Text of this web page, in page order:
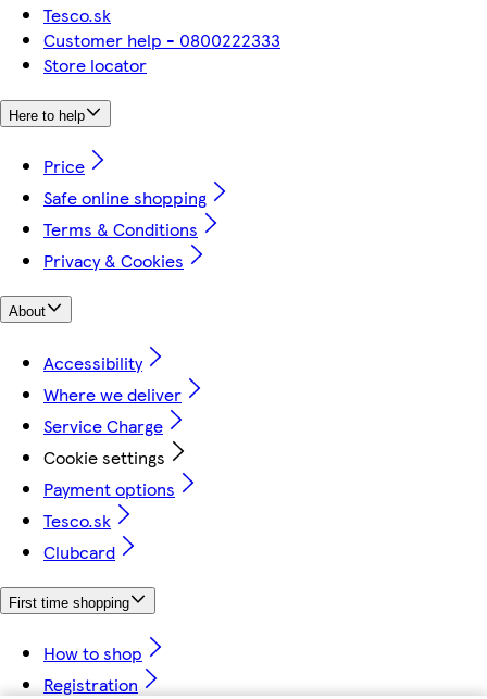
Tesco.sk
Customer help - 0800222333
Store locator
Here to help
Price
Safe online shopping
Terms & Conditions
Privacy & Cookies
About
Accessibility
Where we deliver
Service Charge
Cookie settings
Payment options
Tesco.sk
Clubcard
First time shopping
How to shop
Registration